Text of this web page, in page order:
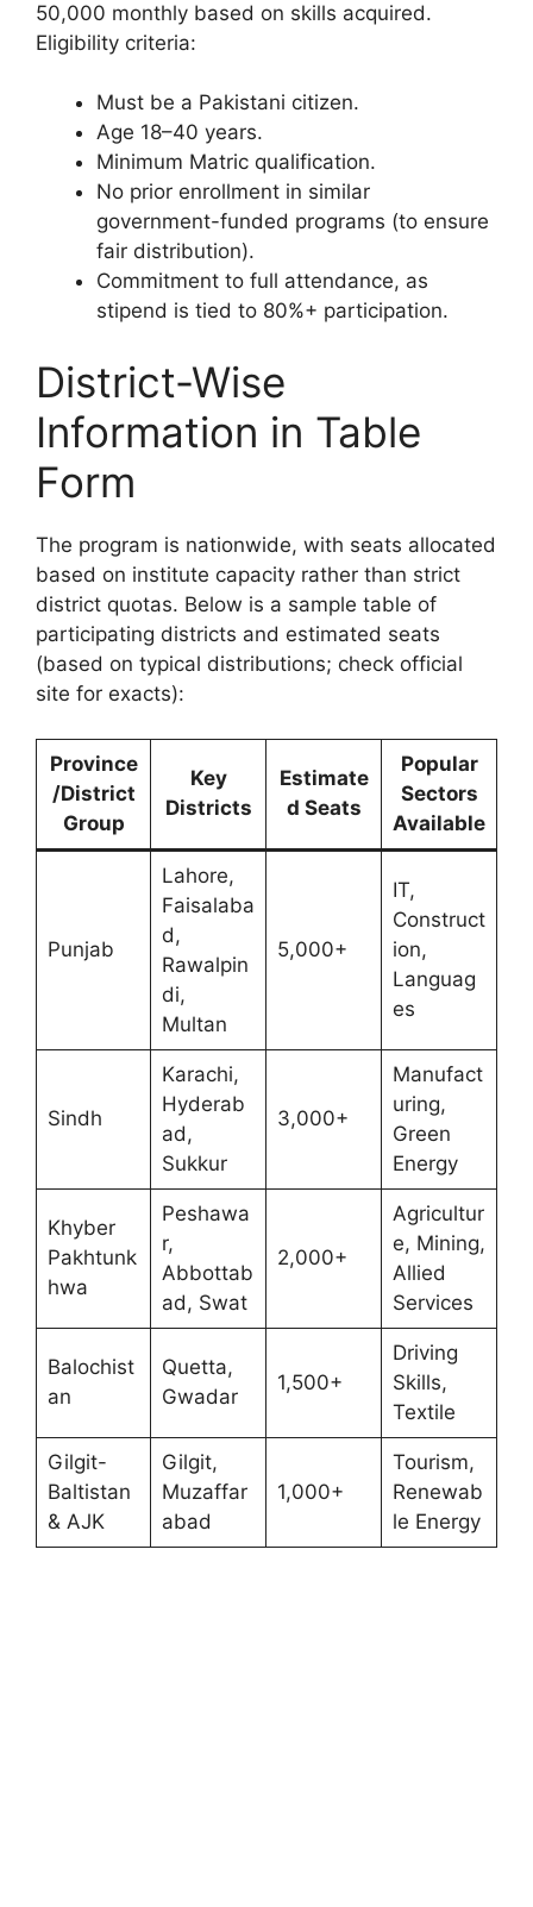
50,000 monthly based on skills acquired.
Eligibility criteria:
Must be a Pakistani citizen.
Age 18–40 years.
Minimum Matric qualification.
No prior enrollment in similar
government-funded programs (to ensure
fair distribution).
Commitment to full attendance, as
stipend is tied to 80%+ participation.
District-Wise
Information in Table
Form
The program is nationwide, with seats allocated
based on institute capacity rather than strict
district quotas. Below is a sample table of
participating districts and estimated seats
(based on typical distributions; check official
site for exacts):
Province
/District
Group
Key
Districts
Estimate
d Seats
Popular
Sectors
Available
Punjab
Lahore,
Faisalaba
d,
Rawalpin
di,
Multan
5,000+
IT,
Construct
ion,
Languag
es
Sindh
Karachi,
Hyderab
ad,
Sukkur
3,000+
Manufact
uring,
Green
Energy
Khyber
Pakhtunk
hwa
Peshawa
r,
Abbottab
ad, Swat
2,000+
Agricultur
e, Mining,
Allied
Services
Balochist
an
Quetta,
Gwadar
1,500+
Driving
Skills,
Textile
Gilgit-
Baltistan
& AJK
Gilgit,
Muzaffar
abad
1,000+
Tourism,
Renewab
le Energy